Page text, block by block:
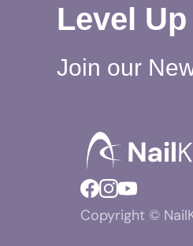
Level
Join our
Copyright ©